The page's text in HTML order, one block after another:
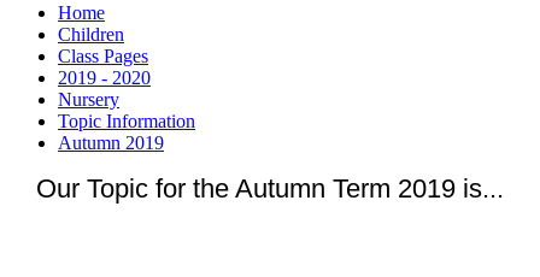
Home
Children
Class Pages
2019 - 2020
Nursery
Topic Information
Autumn 2019
Our Topic for the Autumn Term 2019 is...